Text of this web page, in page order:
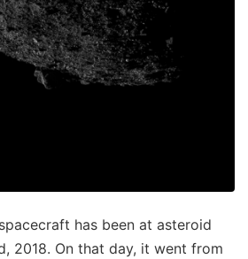
has been at asteroid
2018. On that day, it went from